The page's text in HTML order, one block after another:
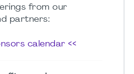
from our
partners:
calendar <<